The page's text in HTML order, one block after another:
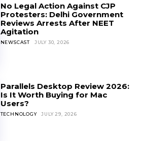
No Legal Action Against CJP
Protesters: Delhi Government
Reviews Arrests After NEET
Agitation
NEWSCAST JULY 30, 2026
Parallels Desktop Review 2026:
Is It Worth Buying for Mac
Users?
TECHNOLOGY JULY 29, 2026